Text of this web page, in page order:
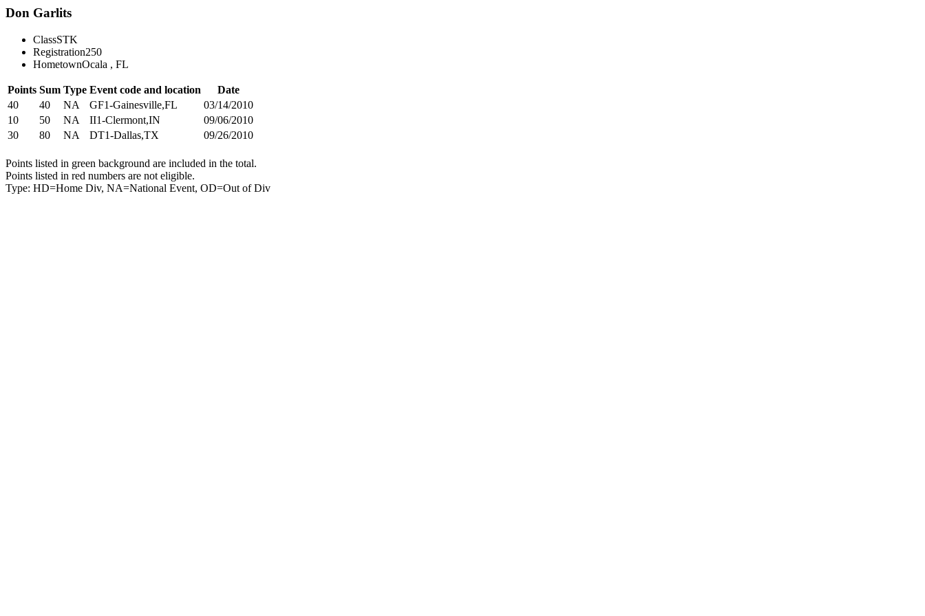
Don Garlits
ClassSTK
Registration250
HometownOcala , FL
Points Sum Type Event code and location
Date
40
40 NA GF1-Gainesville,FL
03/14/2010
10
50 NA II1-Clermont,IN
09/06/2010
30
80 NA DT1-Dallas,TX 09/26/2010
Points listed in green background are included in the total.
Points listed in red numbers are not eligible.
Type: HD=Home Div, NA=National Event, OD=Out of Div